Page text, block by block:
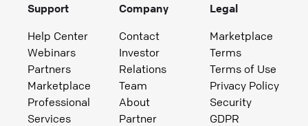
Support
Help Center
Webinars
Partners
Marketplace
Professional
Services
Company
Contact
Investor
Relations
Team
About
Partner
Legal
Marketplace
Terms
Terms of Use
Privacy Policy
Security
GDPR